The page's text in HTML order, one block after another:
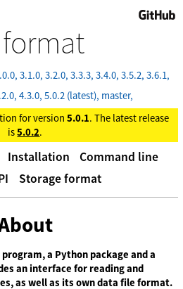
3.1.0 3.2.0 3.3.3 3.4.0 3.5.2 3.6.1
4.3.0 5.0.2 (latest) master
for version5.0.1. The latest release
is5.0.2.
Installation
Command line
Storage format
GitHub
a Python package and a
an interface for reading and
as well as its own data file format.